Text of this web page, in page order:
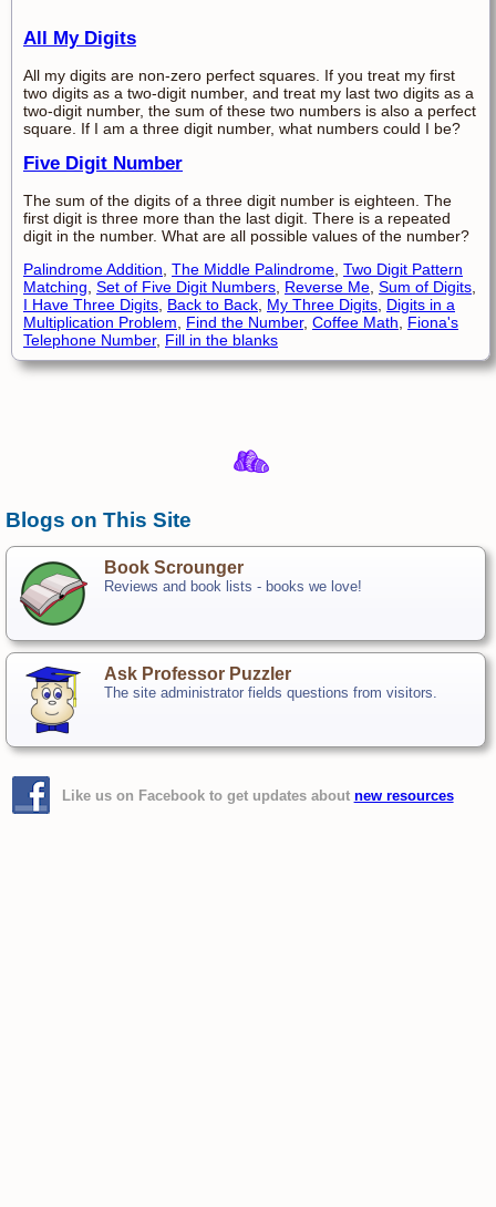
All My Digits
All my digits are non-zero perfect squares. If you treat my first
two digits as a two-digit number, and treat my last two digits as a
two-digit number, the sum of these two numbers is also a perfect
square. If I am a three digit number, what numbers could I be?
Five Digit Number
The sum of the digits of a three digit number is eighteen. The
first digit is three more than the last digit. There is a repeated
digit in the number. What are all possible values of the number?
Palindrome Addition The Middle Palindrome Two Digit Pattern
Matching Set of Five Digit Numbers Reverse Me Sum of Digits
I Have Three Digits Back to Back My Three Digits Digits in a
Multiplication Problem
Find the Number, Coffee Math
Fiona's
Telephone Number, Fill in the blanks
Blogs on This Site
Book Scrounger
Reviews and book lists - books we love!
Ask Professor Puzzler
The site administrator fields questions from visitors.
Like us on Facebook to get updates about new resources